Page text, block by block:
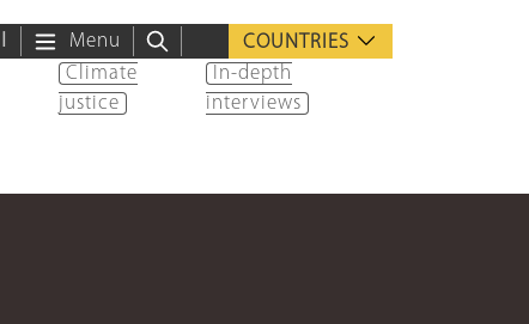
Menu
COUNTRIES
Climate
justice
In-depth
interviews